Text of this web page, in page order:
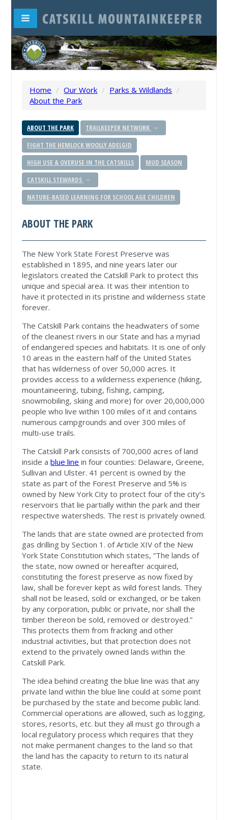
Home / Our Work / Parks & Wildlands /
About the Park
ABOUT THE PARK
TRAILKEEPER NETWORK
FIGHT THE HEMLOCK WOOLLY ADELGID
HIGH USE & OVERUSE IN THE CATSKILLS
MUD SEASON
CATSKILL STEWARDS
NATURE-BASED LEARNING FOR SCHOOL AGE CHILDREN
ABOUT THE PARK
The New York State Forest Preserve was
established in 1895, and nine years later our
legislators created the Catskill Park to protect this
unique and special area. It was their intention to
have it protected in its pristine and wilderness state
forever.
The Catskill Park contains the headwaters of some
of the cleanest rivers in our State and has a myriad
of endangered species and habitats. It is one of only
10 areas in the eastern half of the United States
that has wilderness of over 50,000 acres. It
provides access to a wilderness experience (hiking,
mountaineering, tubing, fishing, camping,
snowmobiling, skiing and more) for over 20,000,000
people who live within 100 miles of it and contains
numerous campgrounds and over 300 miles of
multi-use trails.
The Catskill Park consists of 700,000 acres of land
inside ablue line in four counties: Delaware, Greene,
Sullivan and Ulster. 41 percent is owned by the
state as part of the Forest Preserve and 5% is
owned by New York City to protect four of the city’s
reservoirs that lie partially within the park and their
respective watersheds. The rest is privately owned.
The lands that are state owned are protected from
gas drilling by Section 1. of Article XIV of the New
York State Constitution which states, “The lands of
the state, now owned or hereafter acquired,
constituting the forest preserve as now fixed by
law, shall be forever kept as wild forest lands. They
shall not be leased, sold or exchanged, or be taken
by any corporation, public or private, nor shall the
timber thereon be sold, removed or destroyed.”
This protects them from fracking and other
industrial activities, but that protection does not
extend to the privately owned lands within the
Catskill Park.
The idea behind creating the blue line was that any
private land within the blue line could at some point
be purchased by the state and become public land.
Commercial operations are allowed, such as logging,
stores, resorts, etc. but they all must go through a
local regulatory process which requires that they
not make permanent changes to the land so that
the land has the capacity to return to its natural
state.